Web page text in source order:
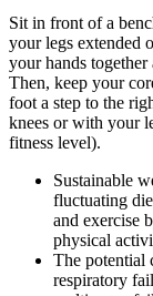
Sit in front of a
your legs extended
your hands together
Then, keep your
foot a step to the
knees or with your
fitness level).
Sustainable
fluctuating
and exercise
physical
The potential
respiratory